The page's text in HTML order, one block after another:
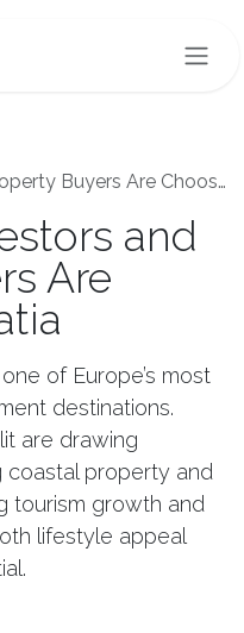
Are Choosing Croatia
and
Are
of Europe’s most
destinations.
are drawing
coastal property and
tourism growth and
lifestyle appeal